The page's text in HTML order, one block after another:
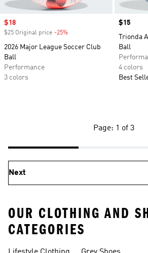
Sale price
$18
$25 Original price -25%
2026 Major League Soccer Club
Ball
Performance
3 colors
Price
$15
Trionda
Ball
4 colors
Best
Page: 1 of 3
Next
OUR CLOTHING AND
CATEGORIES